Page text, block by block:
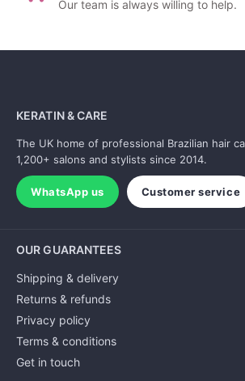
Our team is always willing to help.
KERATIN & CARE
The UK home of professional Brazilian hair
1,200+ salons and stylists since 2014.
WhatsApp us Customer service
OUR GUARANTEES
Shipping & delivery
Returns & refunds
Privacy policy
Terms & conditions
Get in touch